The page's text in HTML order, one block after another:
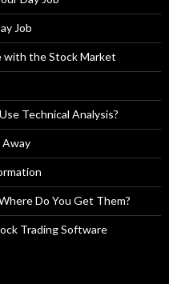
Job
with the Stock Market
Technical Analysis?
Away
Do You Get Them?
Trading Software